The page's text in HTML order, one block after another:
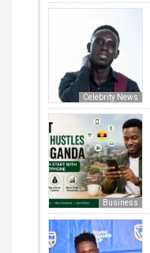
Celebrity News
Business